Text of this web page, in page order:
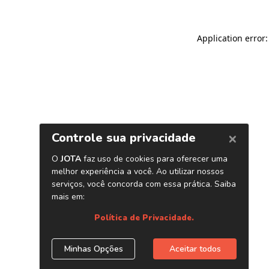
Application